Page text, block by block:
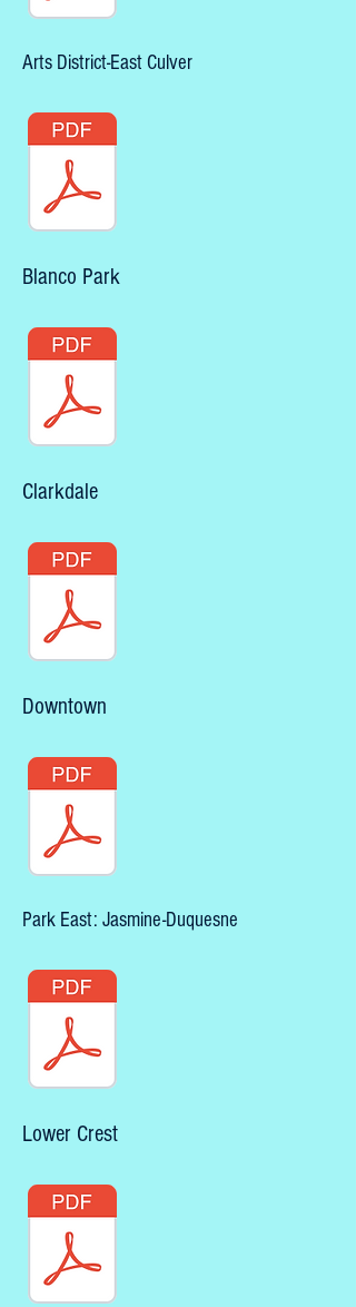
Arts District-East Culver
Blanco Park
Clarkdale
Downtown
Park East: Jasmine-Duquesne
Lower Crest